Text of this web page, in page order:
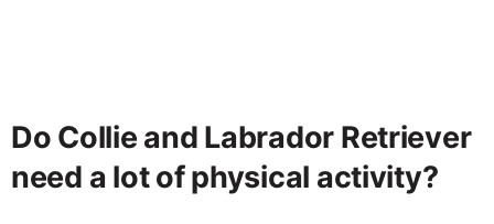
Do Collie and Labrador Retriever
need a lot of physical activity?